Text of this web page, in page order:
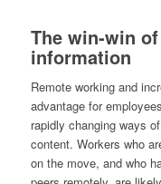
The win-win
information
Remote working and
advantage for
rapidly changing ways
content. Workers who
on the move, and who